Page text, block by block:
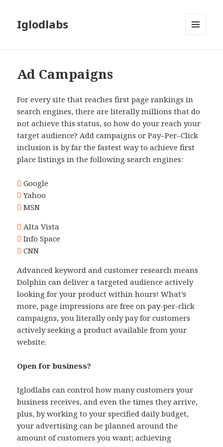
Iglodlabs
Ad Campaigns
For every site that reaches first page rankings in
search engines, there are literally millions that do
not achieve this status, so how do your reach your
target audience? Add campaigns or Pay–Per–Click
inclusion is by far the fastest way to achieve first
place listings in the following search engines:
Google
Yahoo
MSN
Alta Vista
Info Space
CNN
Advanced keyword and customer research means
Dolphin can deliver a targeted audience actively
looking for your product within hours! What’s
more, page impressions are free on pay-per-click
campaigns, you literally only pay for customers
actively seeking a product available from your
website.
Open for business?
Iglodlabs can control how many customers your
business receives, and even the times they arrive,
plus, by working to your specified daily budget,
your advertising can be planned around the
amount of customers you want; achieving